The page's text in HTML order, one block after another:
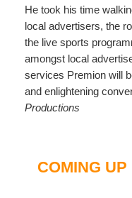
He took his time
local advertisers, the
the live sports
amongst local
services Premion will
and enlightening
Productions
COMING UP